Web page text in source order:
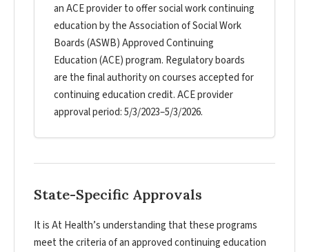
an ACE provider to offer social work continuing
education by the Association of Social Work
Boards (ASWB) Approved Continuing
Education (ACE) program. Regulatory boards
are the final authority on courses accepted for
continuing education credit. ACE provider
approval period: 5/3/2023–5/3/2026.
State-Specific Approvals
It is At Health’s understanding that these programs
meet the criteria of an approved continuing education